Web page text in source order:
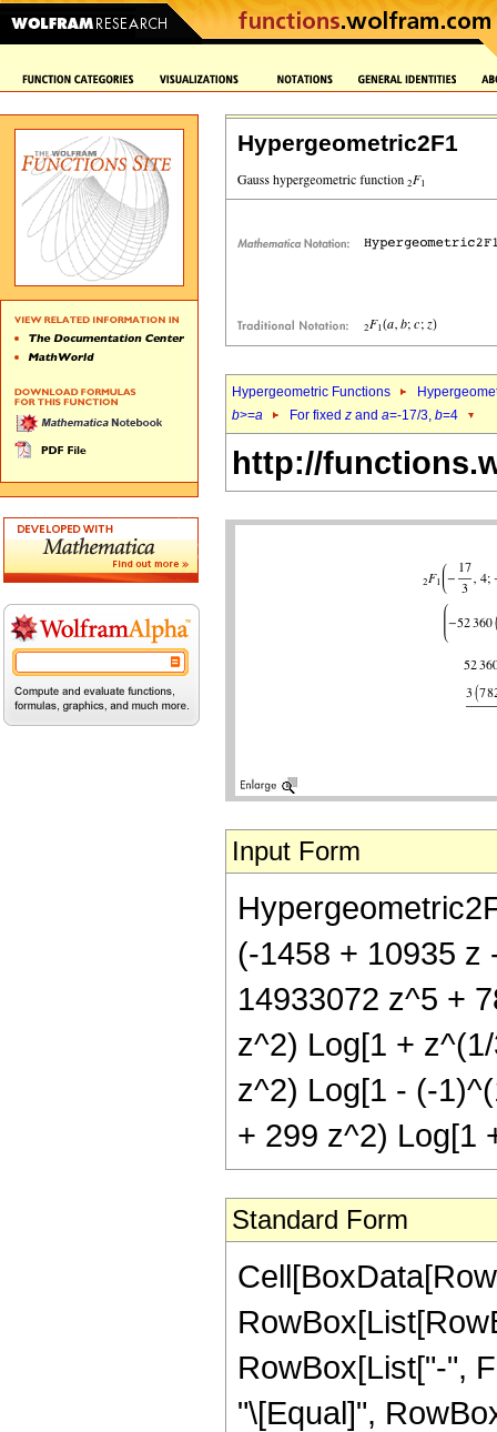
Hypergeometric2F1
Hypergeometric Functions
b>=a For fixed z and a=-17/3, b=4
http://
Input Form
(-1458 + 10935 z
14933072 z^5 +
z^2) Log[1 +
z^2) Log[1 - (-
+ 299 z^2) Log[1
Standard Form
RowBox[List["-",
"\[Equal]",